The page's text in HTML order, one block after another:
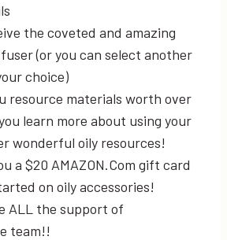
the coveted and amazing
(or you can select another
choice)
resource materials worth over
learn more about using your
wonderful oily resources!
a $20 AMAZON.Com gift card
on oily accessories!
ALL the support of
team!!